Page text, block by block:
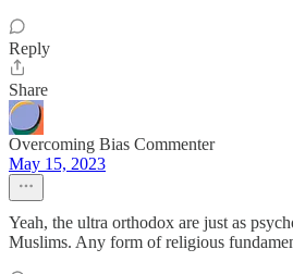
Reply
Share
Overcoming Bias Commenter
May 15, 2023
Yeah, the ultra orthodox are just as
Muslims. Any form of religious